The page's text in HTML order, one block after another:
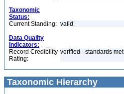
Taxonomic
Status:
Current Standing: valid
Data Quality
Indicators:
Record Credibility
Rating:
verified - standards met
Taxonomic Hierarchy